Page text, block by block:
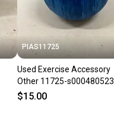
PIAS11725
Used Exercise Accessory
Other 11725-s000480523
$15.00